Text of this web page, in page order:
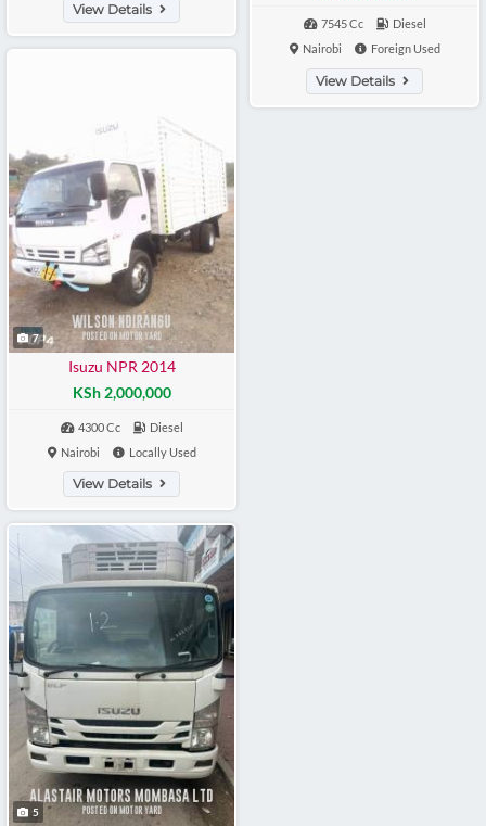
View Details
7
Isuzu NPR 2014
KSh 2,000,000
4300 Cc
Diesel
Nairobi
Locally Used
View Details
7545 Cc
Diesel
Nairobi
Foreign Used
View Details
5